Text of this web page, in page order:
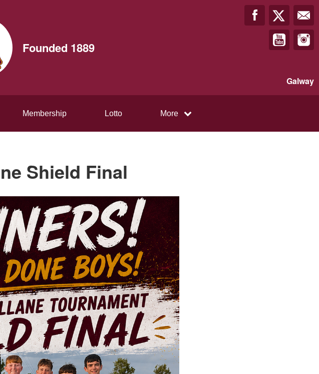
Founded 1889
Galway
Membership Lotto More
Shield Final